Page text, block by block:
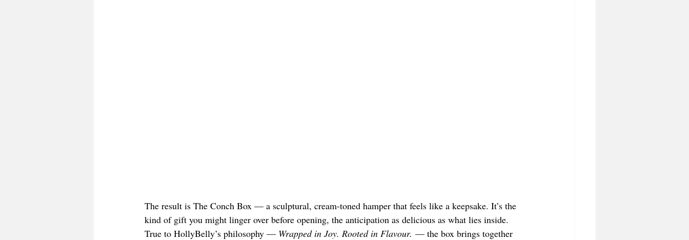
The result is The Conch Box — a sculptural, cream-toned hamper that feels like a keepsake. It’s the
kind of gift you might linger over before opening, the anticipation as delicious as what lies inside.
True to HollyBelly’s philosophy — Wrapped in Joy. Rooted in Flavour. — the box brings together